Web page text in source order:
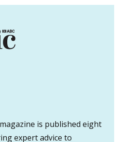
is published eight
expert advice to